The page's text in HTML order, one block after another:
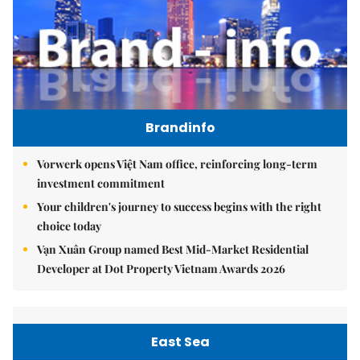
Brandinfo
Vorwerk opens Việt Nam office, reinforcing long-term
investment commitment
Your children's journey to success begins with the right
choice today
Vạn Xuân Group named Best Mid-Market Residential
Developer at Dot Property Vietnam Awards 2026
East Sea